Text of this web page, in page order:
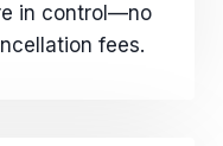
in control—no
fees.